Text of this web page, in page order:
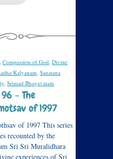
Compassion of God Divine
Kalyanam Sanatana
Srimad Bhagavatam
– The
of 1997
of 1997 This series
recounted by the
Sri Sri Muralidhara
experiences of Sri